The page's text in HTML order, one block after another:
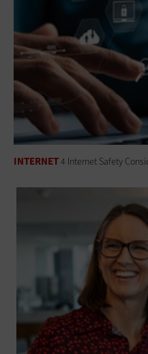
INTERNET4 Internet Safety